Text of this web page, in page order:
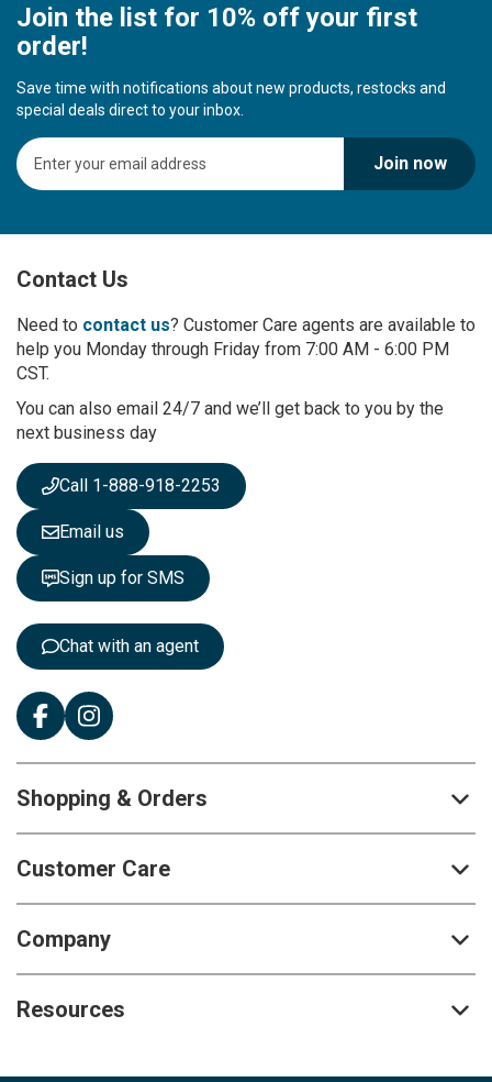
Join the list for 10% off your first
order!
Save time with notifications about new products, restocks and
special deals direct to your inbox.
S
i
U
f
r
O
u
N
e
s
l
e
t
t
e
Join now
Contact Us
Need to contact us? Customer Care agents are available to
help you Monday through Friday from 7:00 AM - 6:00 PM
CST.
You can also email 24/7 and we’ll get back to you by the
next business day
Call 1-888-918-2253
Email us
Sign up for SMS
Chat with an agent
Shopping & Orders
Customer Care
Company
Resources